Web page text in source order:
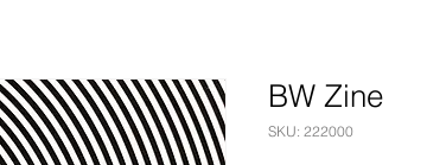
BW Zine
SKU: 222000